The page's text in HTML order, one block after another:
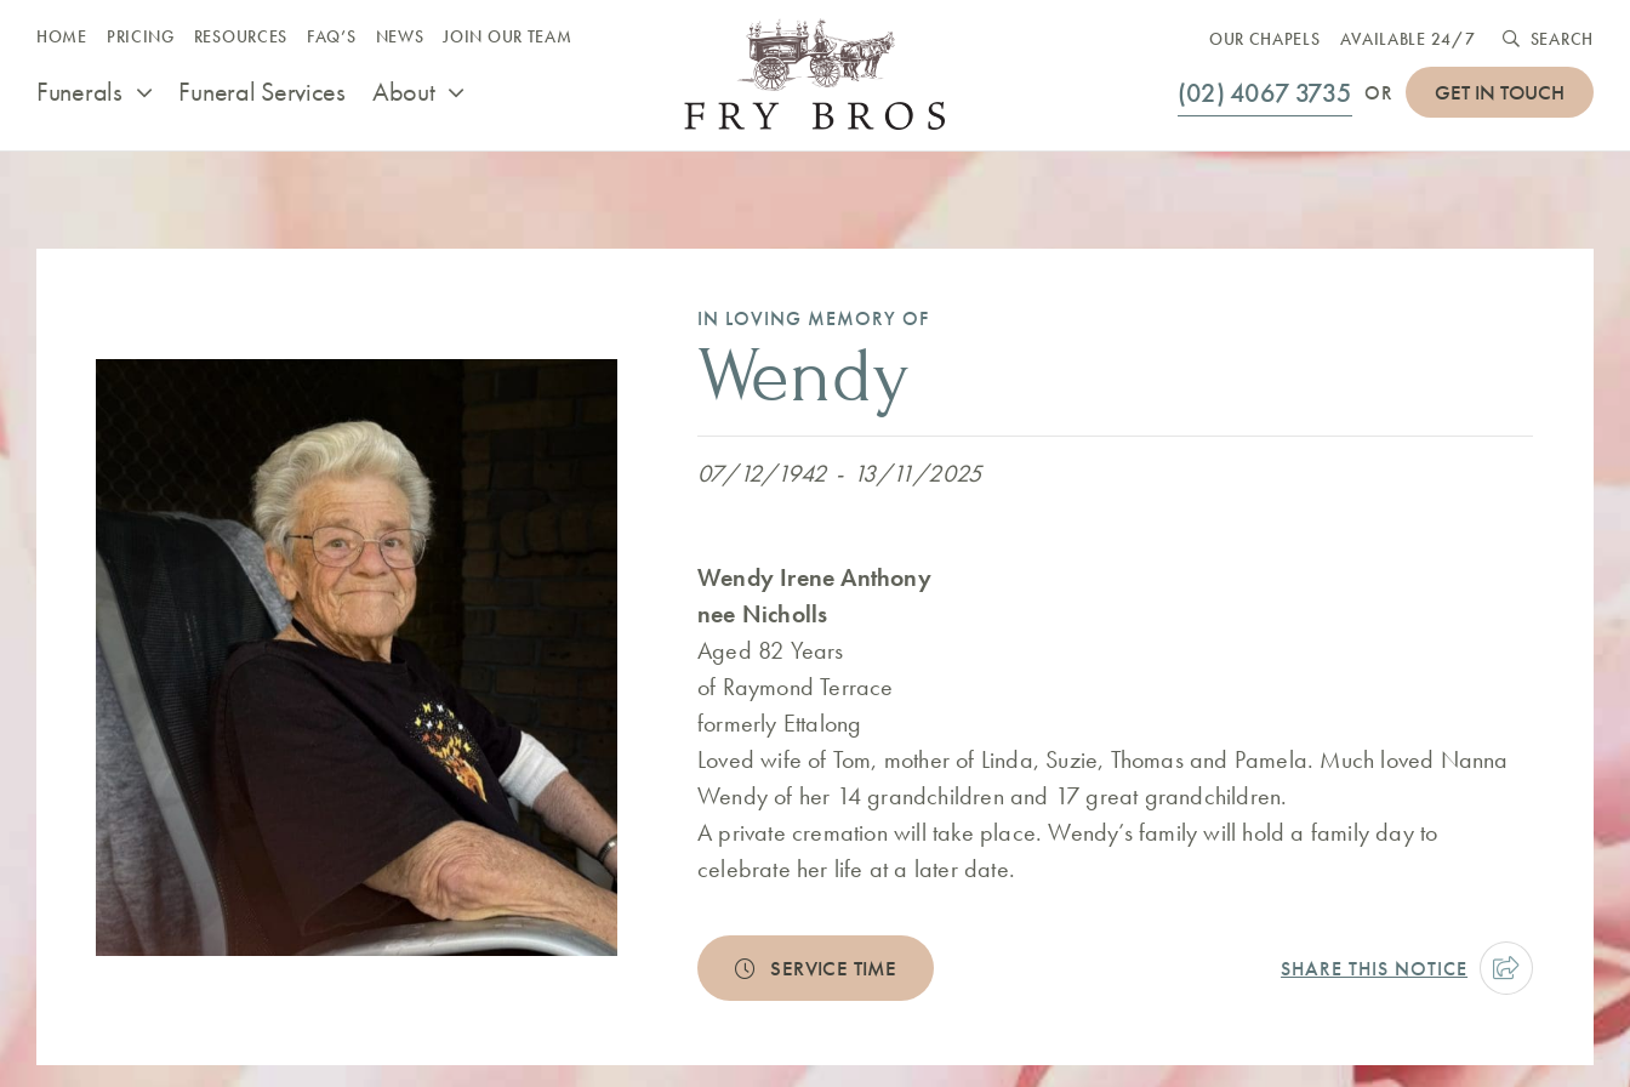
content
HOME PRICING RESOURCES FAQ’S NEWS JOIN OUR TEAM
Funerals Funeral Services About
OUR CHAPELS AVAILABLE 24/7 SEARCH
(02) 4067 3735 OR GET IN TOUCH
IN LOVING MEMORY OF
Wendy
07/12/1942 - 13/11/2025
Wendy Irene Anthony
nee Nicholls
Aged 82 Years
of Raymond Terrace
formerly Ettalong
Loved wife of Tom, mother of Linda, Suzie, Thomas and Pamela. Much loved Nanna
Wendy of her 14 grandchildren and 17 great grandchildren.
A private cremation will take place. Wendy’s family will hold a family day to
celebrate her life at a later date.
SERVICE TIME SHARE THIS NOTICE